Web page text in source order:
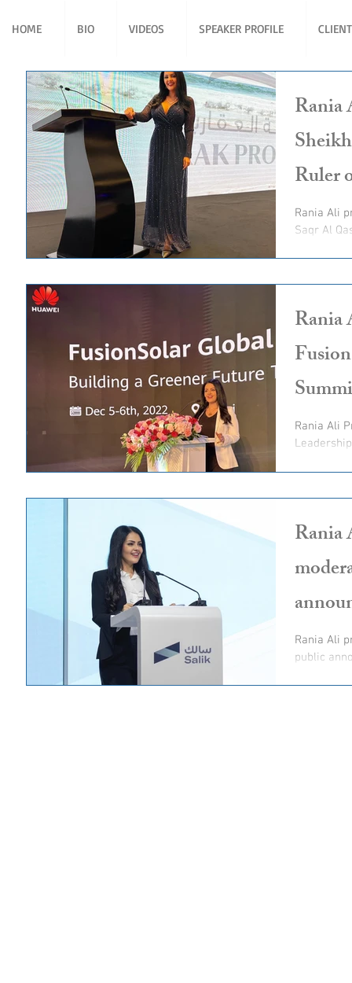
HOME BIO VIDEOS SPEAKER PROFILE
Rania
Ruler
Rania Ali present for His Highness Sheikh Saud bin
Saqr Al
Rania
Rania Ali
Rania
Rania Ali
public